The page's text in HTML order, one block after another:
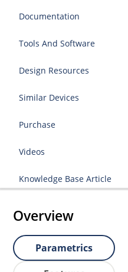
Documentation
Tools And Software
Design Resources
Similar Devices
Purchase
Videos
Knowledge Base Article
Overview
Parametrics